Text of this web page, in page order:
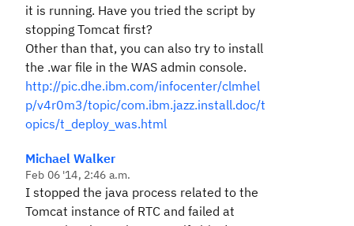
it is running. Have you tried the script by
stopping Tomcat first?
Other than that, you can also try to install
the .war file in the WAS admin console.
http://pic.dhe.ibm.com/infocenter/clmhel
p/v4r0m3/topic/com.ibm.jazz.install.doc/t
opics/t_deploy_was.html
Michael Walker
Feb 06 '14, 2:46 a.m.
I stopped the java process related to the
Tomcat instance of RTC and failed at